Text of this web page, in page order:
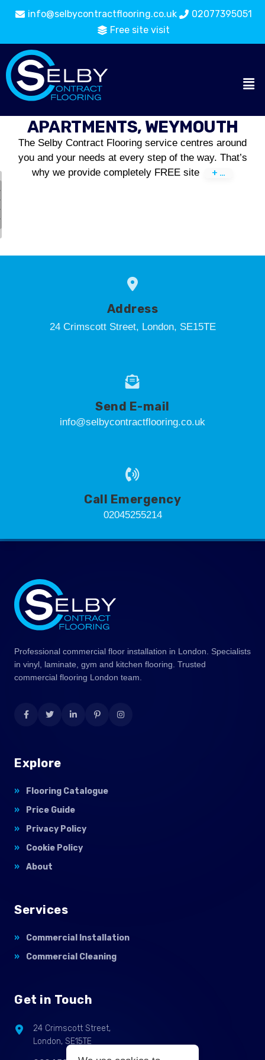
info@selbycontractflooring.co.uk
02077395051
Free site visit
APARTMENTS, WEYMOUTH
The Selby Contract Flooring service centres around
you and your needs at every step of the way. That’s
why we provide completely FREE site
Address
24 Crimscott Street, London, SE15TE
Send E-mail
info@selbycontractflooring.co.uk
Call Emergency
02045255214
Professional commercial floor installation in London. Specialists
in vinyl, laminate, gym and kitchen flooring. Trusted
commercial flooring London team.
Explore
Flooring Catalogue
Price Guide
Privacy Policy
Cookie Policy
About
Services
Commercial Installation
Commercial Cleaning
Get in Touch
24 Crimscott Street,
London, SE15TE